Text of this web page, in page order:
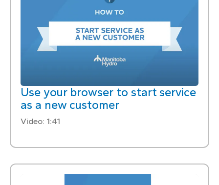
Use your browser to start service
as a new customer
Video: 1:41